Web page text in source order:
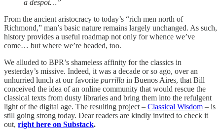
a despot…”
From the ancient aristocracy to today’s “rich men north of
Richmond,” man’s basic nature remains largely unchanged. As such,
history provides a useful roadmap not only for whence we’ve
come… but where we’re headed, too.
We alluded to BPR’s shameless affinity for the classics in
yesterday’s missive. Indeed, it was a decade or so ago, over an
unhurried lunch at our favorite parrilla in Buenos Aires, that Bill
conceived the idea of an online community that would rescue the
classical texts from dusty libraries and bring them into the refulgent
light of the digital age. The resulting project – Classical Wisdom – is
still going strong today. Dear readers are kindly invited to check it
out, right here on Substack.